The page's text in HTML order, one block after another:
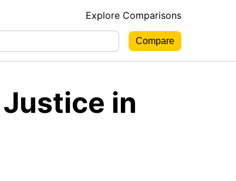
Explore Comparisons
in